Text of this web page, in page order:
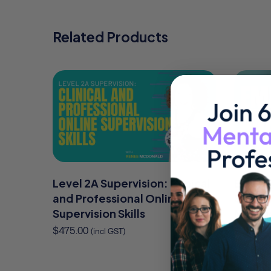
Related Products
Level 2A Supervision: Clinical
and Professional Online
Supervision Skills
$475.00 (incl GST)
Skills
325.00